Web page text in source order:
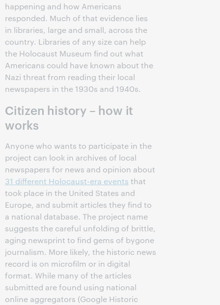
happening and how Americans
responded. Much of that evidence lies
in libraries, large and small, across the
country. Libraries of any size can help
the Holocaust Museum find out what
Americans could have known about the
Nazi threat from reading their local
newspapers in the 1930s and 1940s.
Citizen history – how it
works
Anyone who wants to participate in the
project can look in archives of local
newspapers for news and opinion about
31 different Holocaust-era events that
took place in the United States and
Europe, and submit articles they find to
a national database. The project name
suggests the careful unfolding of brittle,
aging newsprint to find gems of bygone
journalism. More likely, the historic news
record is on microfilm or in digital
format. While many of the articles
submitted are found using national
online aggregators (Google Historic